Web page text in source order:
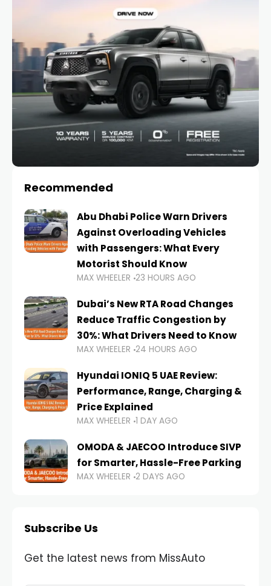
Recommended
Abu Dhabi Police Warn Drivers
Against Overloading Vehicles
with Passengers: What Every
Motorist Should Know
MAX WHEELER 23 HOURS AGO
Dubai’s New RTA Road Changes
Reduce Traffic Congestion by
30%: What Drivers Need to Know
MAX WHEELER 24 HOURS AGO
Hyundai IONIQ 5 UAE Review:
Performance, Range, Charging &
Price Explained
MAX WHEELER 1 DAY AGO
OMODA & JAECOO Introduce SIVP
for Smarter, Hassle-Free Parking
MAX WHEELER 2 DAYS AGO
Subscribe Us
Get the latest news from MissAuto